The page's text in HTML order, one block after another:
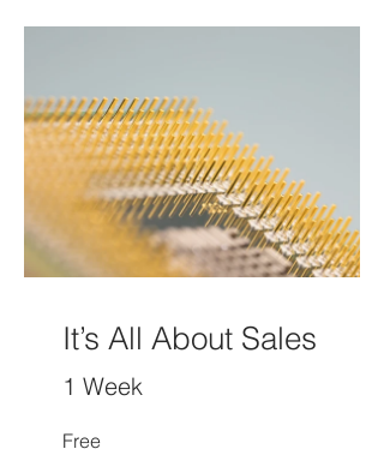
It’s All About Sales
1 Week
Free